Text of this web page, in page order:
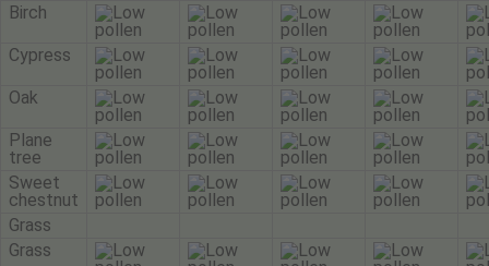
Birch
Cypress
Oak
Plane
tree
Sweet
chestnut
Grass
Grass